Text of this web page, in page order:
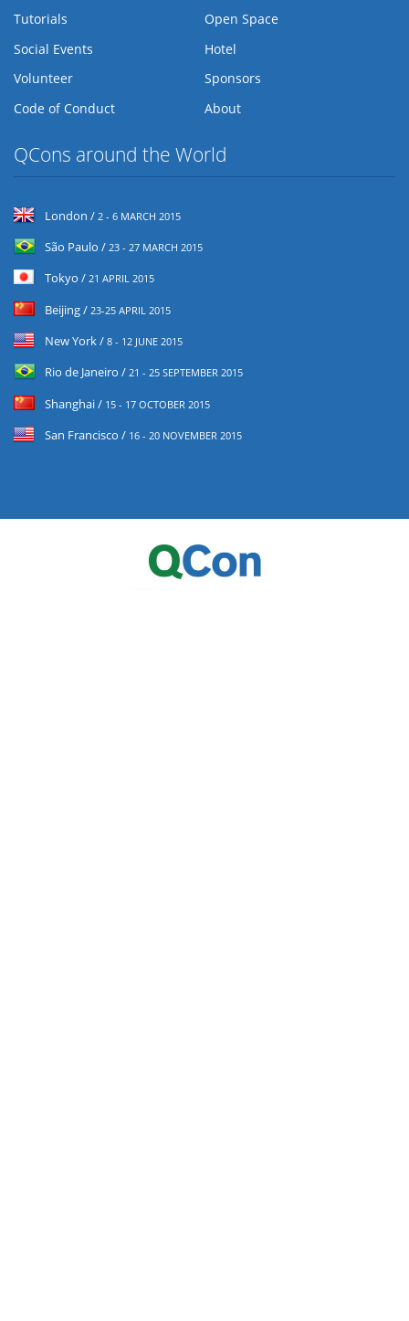
Tutorials
Open Space
Social Events
Hotel
Volunteer
Sponsors
Code of Conduct
About
QCons around the World
London / 2 - 6 MARCH 2015
São Paulo / 23 - 27 MARCH 2015
Tokyo / 21 APRIL 2015
Beijing / 23-25 APRIL 2015
New York / 8 - 12 JUNE 2015
Rio de Janeiro / 21 - 25 SEPTEMBER 2015
Shanghai / 15 - 17 OCTOBER 2015
San Francisco / 16 - 20 NOVEMBER 2015